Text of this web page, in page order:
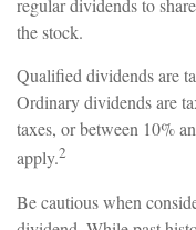
regular dividends to
the stock.
Qualified dividends are
Ordinary dividends are
taxes, or between 10%
apply.2
Be cautious when